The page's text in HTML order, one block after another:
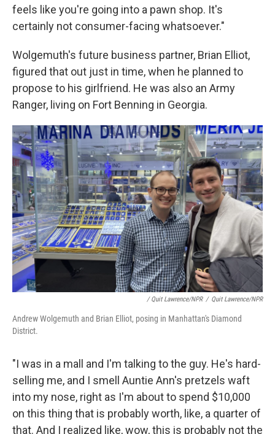
feels like you're going into a pawn shop. It's
certainly not consumer-facing whatsoever."
Wolgemuth's future business partner, Brian Elliot,
figured that out just in time, when he planned to
propose to his girlfriend. He was also an Army
Ranger, living on Fort Benning in Georgia.
/ Quit Lawrence/NPR / Quit Lawrence/NPR
Andrew Wolgemuth and Brian Elliot, posing in Manhattan's Diamond
District.
"I was in a mall and I'm talking to the guy. He's hard-
selling me, and I smell Auntie Ann's pretzels waft
into my nose, right as I'm about to spend $10,000
on this thing that is probably worth, like, a quarter of
that. And I realized like, wow, this is probably not the